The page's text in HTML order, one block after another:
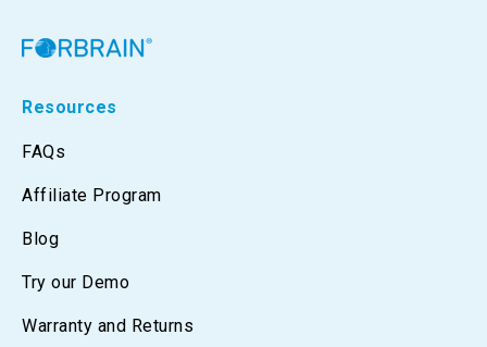
Resources
FAQs
Affiliate Program
Blog
Try our Demo
Warranty and Returns